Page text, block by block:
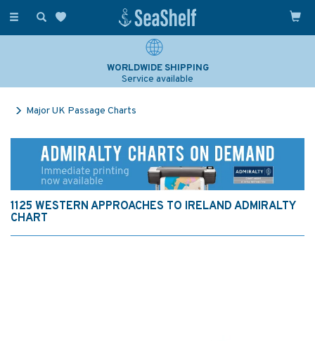
Toggle
WORLDWIDE SHIPPING
Service available
Major UK Passage Charts
1125 WESTERN APPROACHES TO IRELAND ADMIRALTY
CHART